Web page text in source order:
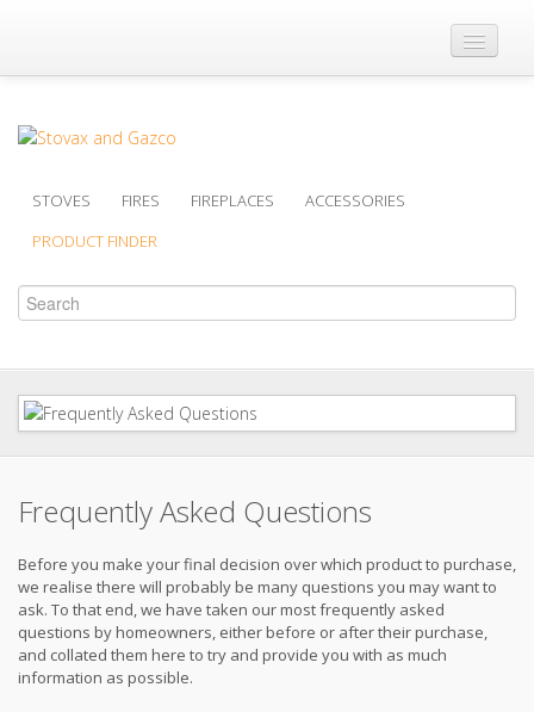
Where to Buy
Brochures
STOVES FIRES FIREPLACES
ACCESSORIES
PRODUCT FINDER
Frequently Asked Questions
Before you make your final decision over which product to purchase,
we realise there will probably be many questions you may want to
ask. To that end, we have taken our most frequently asked
questions by homeowners, either before or after their purchase,
and collated them here to try and provide you with as much
information as possible.